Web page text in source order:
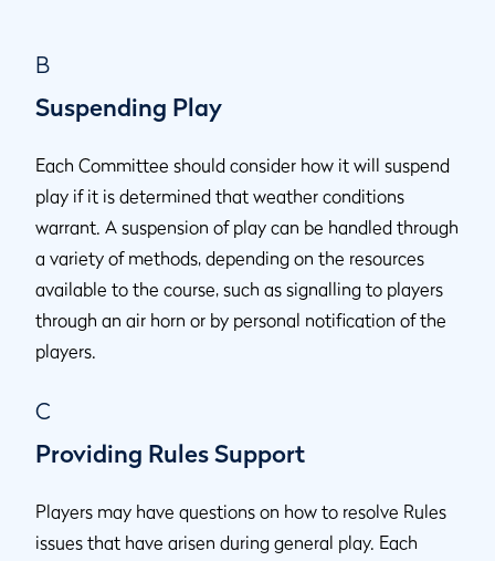
B
Suspending Play
Each Committee should consider how it will suspend
play if it is determined that weather conditions
warrant. A suspension of play can be handled through
a variety of methods, depending on the resources
available to the course, such as signalling to players
through an air horn or by personal notification of the
players.
C
Providing Rules Support
Players may have questions on how to resolve Rules
issues that have arisen during general play. Each